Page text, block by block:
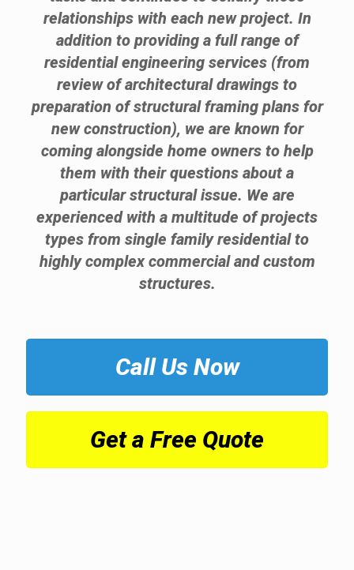
relationships with each new project. In
addition to providing a full range of
residential engineering services (from
review of architectural drawings to
preparation of structural framing plans for
new construction), we are known for
coming alongside home owners to help
them with their questions about a
particular structural issue. We are
experienced with a multitude of projects
types from single family residential to
highly complex commercial and custom
structures.
Call Us Now
Get a Free Quote